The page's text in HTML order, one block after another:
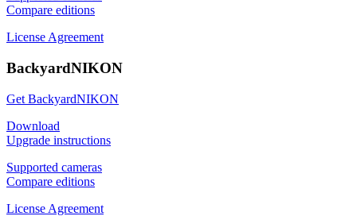
Compare editions
License Agreement
BackyardNIKON
Get BackyardNIKON
Download
Upgrade instructions
Supported cameras
Compare editions
License Agreement